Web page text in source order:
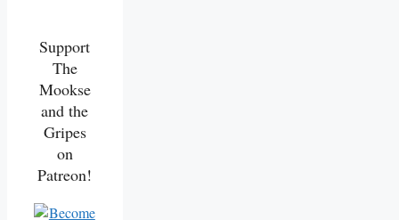
Support
The
Mookse
and the
Gripes
on
Patreon!